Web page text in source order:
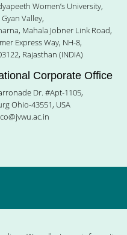
Women’s University,
Valley,
Mahala Jobner Link Road,
Express Way, NH-8,
Rajasthan (INDIA)
Corporate Office
Dr. #Apt-1105,
Ohio-43551, USA